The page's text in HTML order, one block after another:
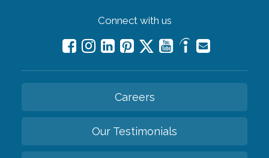
Connect with us
Careers
Our Testimonials